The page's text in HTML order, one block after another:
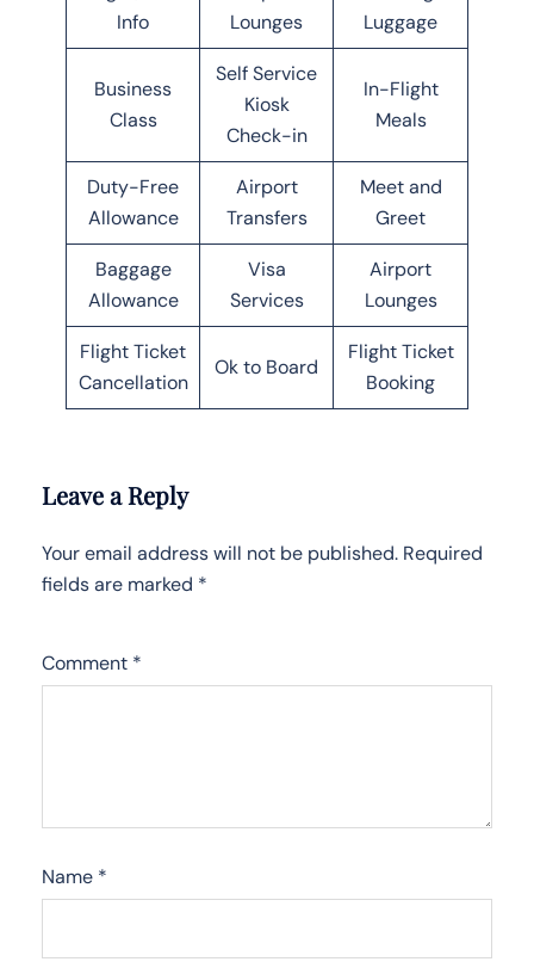
Info
Lounges
Luggage
Business
Class
Self Service
Kiosk
Check-in
In-Flight
Meals
Duty-Free
Allowance
Airport
Transfers
Meet and
Greet
Baggage
Allowance
Visa
Services
Airport
Lounges
Flight Ticket
Cancellation
Ok to Board
Flight Ticket
Booking
Leave a Reply
Your email address will not be published. Required
fields are marked *
Comment *
Name *